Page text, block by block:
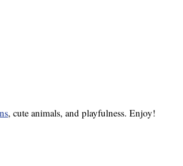
, cute animals, and playfulness. Enjoy!